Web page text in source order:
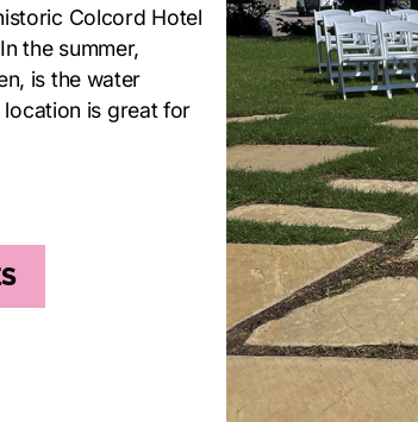
Colcord Hotel
the summer,
is the water
location is great for